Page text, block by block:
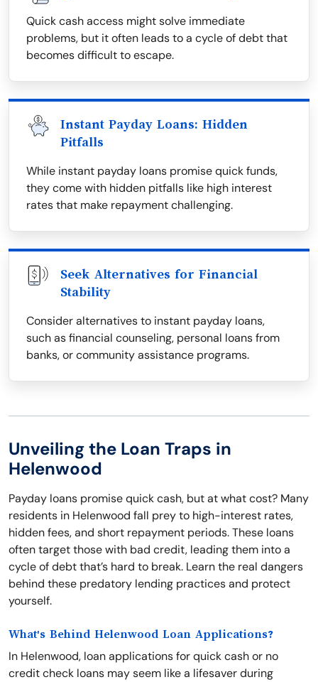
Quick cash access might solve immediate
problems, but it often leads to a cycle of debt that
becomes difficult to escape.
Instant Payday Loans: Hidden
Pitfalls
While instant payday loans promise quick funds,
they come with hidden pitfalls like high interest
rates that make repayment challenging.
Seek Alternatives for Financial
Stability
Consider alternatives to instant payday loans,
such as financial counseling, personal loans from
banks, or community assistance programs.
Unveiling the Loan Traps in
Helenwood
Payday loans promise quick cash, but at what cost? Many
residents in Helenwood fall prey to high-interest rates,
hidden fees, and short repayment periods. These loans
often target those with bad credit, leading them into a
cycle of debt that’s hard to break. Learn the real dangers
behind these predatory lending practices and protect
yourself.
What's Behind Helenwood Loan Applications?
In Helenwood, loan applications for quick cash or no
credit check loans may seem like a lifesaver during